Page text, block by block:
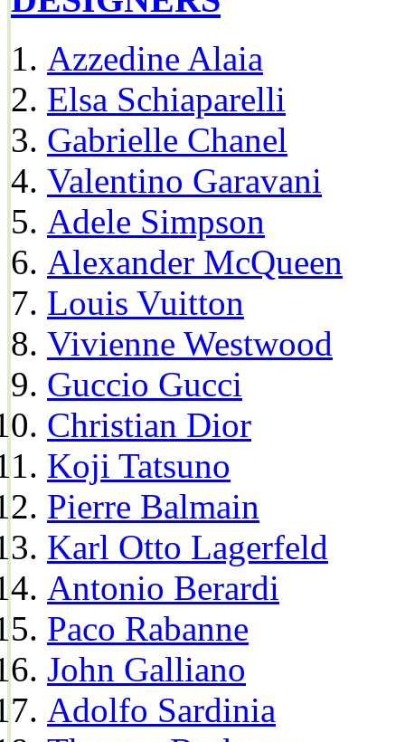
Azzedine Alaia
Elsa Schiaparelli
Gabrielle Chanel
Valentino Garavani
Adele Simpson
Alexander McQueen
Louis Vuitton
Vivienne Westwood
Guccio Gucci
Christian Dior
Koji Tatsuno
Pierre Balmain
Karl Otto Lagerfeld
Antonio Berardi
Paco Rabanne
John Galliano
Adolfo Sardinia